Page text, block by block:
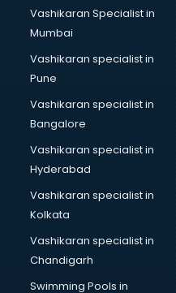
Mattress manufacturers in
Medical Clothes
Medical equipment
Medical Equipment
Mobile accessories
Modular kitchen
Namkeen manufacturers
Nightsuit manufacturers in
Notebook manufacturers in
Office chair manufacturers
Office Furniture
Paint manufacturers in
Paper Bag manufacturers
Pen manufacturers in
Perfume manufacturers in
Vashikaran Specialist in
Mumbai
Vashikaran specialist in
Pune
Vashikaran specialist in
Bangalore
Vashikaran specialist in
Hyderabad
Vashikaran specialist in
Kolkata
Vashikaran specialist in
Chandigarh
Swimming Pools in